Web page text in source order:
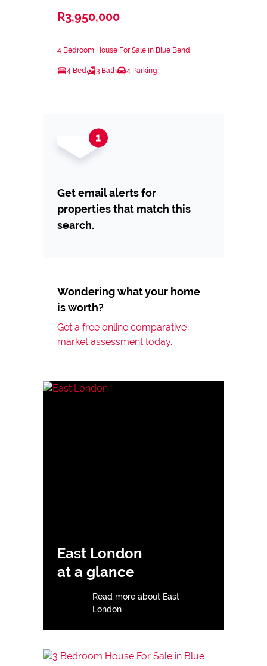
R3,950,000
4 Bedroom House For Sale in Blue Bend
4 Bed 3 Bath 4 Parking
Get email alerts for
properties that match this
search.
Wondering what your home
is worth?
Get a free online comparative
market assessment today.
East London
at a glance
Read more about East
London